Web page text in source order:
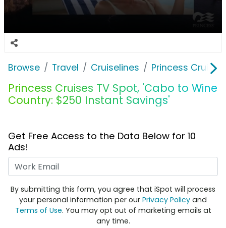
Browse Travel Cruiselines Princess Cruises
Princess Cruises TV Spot, 'Cabo to Wine
Country: $250 Instant Savings'
Get Free Access to the Data Below for 10
Ads!
By submitting this form, you agree that iSpot will process
your personal information per our Privacy Policy and
Terms of Use. You may opt out of marketing emails at
any time.